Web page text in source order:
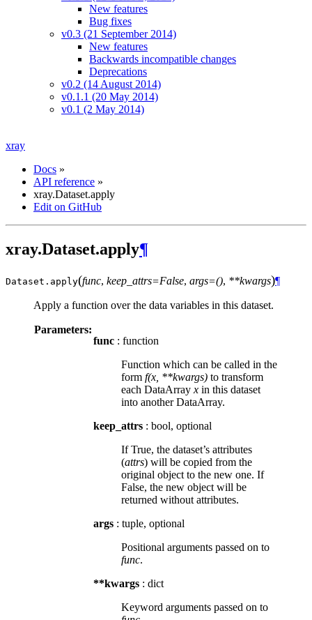
New features
Bug fixes
v0.3 (21 September 2014)
New features
Backwards incompatible changes
Deprecations
v0.2 (14 August 2014)
v0.1.1 (20 May 2014)
v0.1 (2 May 2014)
xray
Docs »
API reference »
xray.Dataset.apply
Edit on GitHub
xray.Dataset.apply¶
Dataset. apply(func, keep_attrs=False, args=(), **kwargs)¶
Apply a function over the data variables in this dataset.
Parameters:
func : function
Function which can be called in the
form f(x, **kwargs) to transform
each DataArray x in this dataset
into another DataArray.
keep_attrs : bool, optional
If True, the dataset’s attributes
(attrs) will be copied from the
original object to the new one. If
False, the new object will be
returned without attributes.
args : tuple, optional
Positional arguments passed on to
func.
**kwargs : dict
Keyword arguments passed on to